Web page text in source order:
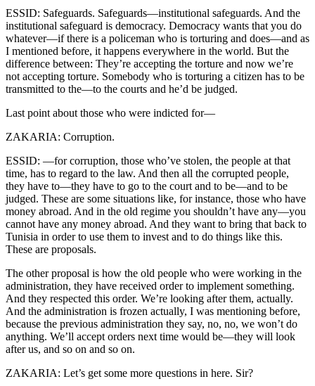
ESSID: Safeguards. Safeguards—institutional safeguards. And the
institutional safeguard is democracy. Democracy wants that you do
whatever—if there is a policeman who is torturing and does—and as
I mentioned before, it happens everywhere in the world. But the
difference between: They’re accepting the torture and now we’re
not accepting torture. Somebody who is torturing a citizen has to be
transmitted to the—to the courts and he’d be judged.
Last point about those who were indicted for—
ZAKARIA: Corruption.
ESSID: —for corruption, those who’ve stolen, the people at that
time, has to regard to the law. And then all the corrupted people,
they have to—they have to go to the court and to be—and to be
judged. These are some situations like, for instance, those who have
money abroad. And in the old regime you shouldn’t have any—you
cannot have any money abroad. And they want to bring that back to
Tunisia in order to use them to invest and to do things like this.
These are proposals.
The other proposal is how the old people who were working in the
administration, they have received order to implement something.
And they respected this order. We’re looking after them, actually.
And the administration is frozen actually, I was mentioning before,
because the previous administration they say, no, no, we won’t do
anything. We’ll accept orders next time would be—they will look
after us, and so on and so on.
ZAKARIA: Let’s get some more questions in here. Sir?